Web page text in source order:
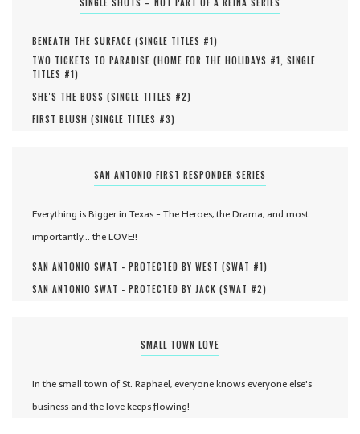
SINGLE SHOTS – NOT PART OF A REINA SERIES
BENEATH THE SURFACE (SINGLE TITLES #1)
TWO TICKETS TO PARADISE (HOME FOR THE HOLIDAYS #1, SINGLE
TITLES #1)
SHE'S THE BOSS (SINGLE TITLES #2)
FIRST BLUSH (SINGLE TITLES #3)
SAN ANTONIO FIRST RESPONDER SERIES
Everything is Bigger in Texas - The Heroes, the Drama, and most
importantly... the LOVE!!
SAN ANTONIO SWAT - PROTECTED BY WEST (SWAT #1)
SAN ANTONIO SWAT - PROTECTED BY JACK (SWAT #2)
SMALL TOWN LOVE
In the small town of St. Raphael, everyone knows everyone else's
business and the love keeps flowing!